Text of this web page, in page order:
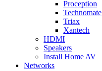
Proception
Technomate
Triax
Xantech
HDMI
Speakers
Install Home AV
Networks